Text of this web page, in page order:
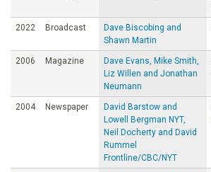
2022 Broadcast
Dave Biscobing and
Shawn Martin
2006 Magazine
Dave Evans, Mike Smith,
Liz Willen and Jonathan
Neumann
2004 Newspaper
David Barstow and
Lowell Bergman NYT,
Neil Docherty and David
Rummel
Frontline/CBC/NYT